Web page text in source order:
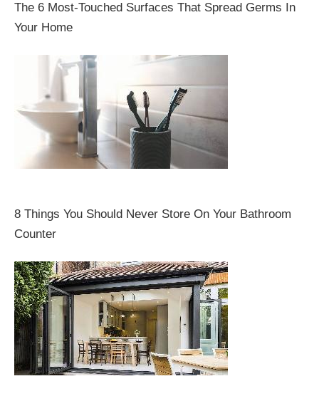
The 6 Most-Touched Surfaces That Spread Germs In
Your Home
8 Things You Should Never Store On Your Bathroom
Counter